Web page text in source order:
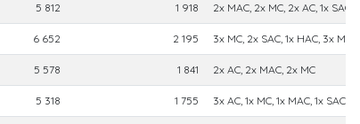
5 812 1 918 2x MAC, 2x MC, 2x AC, 1x SAC
6 652 2 195 3x MC, 2x SAC, 1x HAC, 3x MAC
5 578 1 841 2x AC, 2x MAC, 2x MC
5 318 1 755 3x AC, 1x MC, 1x MAC, 1x SAC